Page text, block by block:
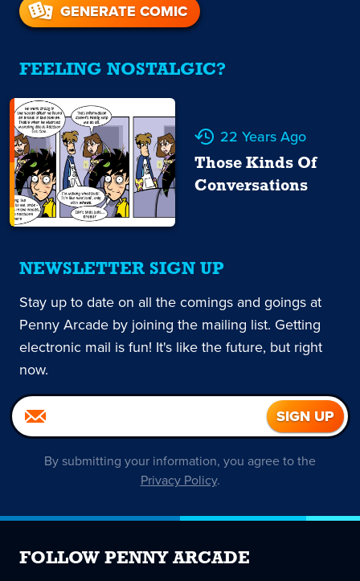
GENERATE COMIC
FEELING NOSTALGIC?
22 Years Ago
Those Kinds Of
Conversations
NEWSLETTER SIGN UP
Stay up to date on all the comings and goings at
Penny Arcade by joining the mailing list. Getting
electronic mail is fun! It's like the future, but right
now.
By submitting your information, you agree to the
Privacy Policy.
FOLLOW PENNY ARCADE